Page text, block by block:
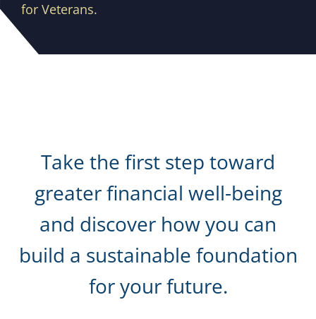
for Veterans.
Take the first step toward
greater financial well-being
and discover how you can
build a sustainable foundation
for your future.